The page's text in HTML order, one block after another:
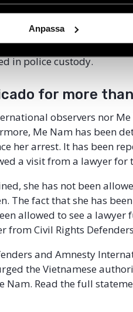
Anpassa
“conducted
for her activities on
a report listing 31
in police custody.
for more
observers nor
Me Nam has been
her arrest. It has been
a visit from a lawyer for
she has not been
The fact that she has
allowed to see a lawyer
from Civil Rights
and Amnesty
the Vietnamese
Nam. Read the full